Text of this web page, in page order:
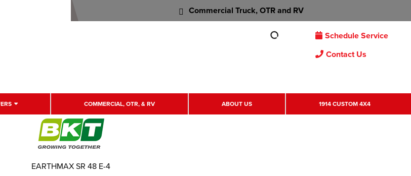
Commercial Truck, OTR and RV
Schedule Service
Contact Us
COMMERCIAL, OTR, & RV ABOUT US 1914 CUSTOM 4X4
EARTHMAX SR 48 E-4